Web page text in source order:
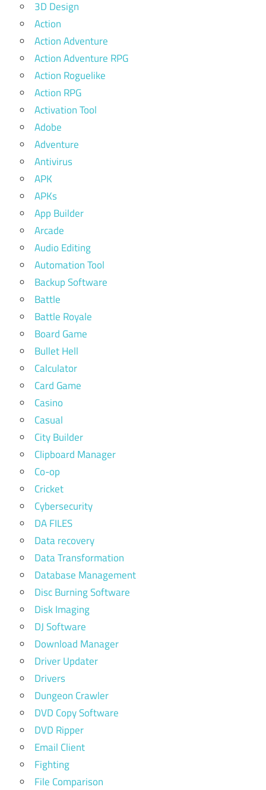
3D Design
Action
Action Adventure
Action Adventure RPG
Action Roguelike
Action RPG
Activation Tool
Adobe
Adventure
Antivirus
APK
APKs
App Builder
Arcade
Audio Editing
Automation Tool
Backup Software
Battle
Battle Royale
Board Game
Bullet Hell
Calculator
Card Game
Casino
Casual
City Builder
Clipboard Manager
Co-op
Cricket
Cybersecurity
DA FILES
Data recovery
Data Transformation
Database Management
Disc Burning Software
Disk Imaging
DJ Software
Download Manager
Driver Updater
Drivers
Dungeon Crawler
DVD Copy Software
DVD Ripper
Email Client
Fighting
File Comparison